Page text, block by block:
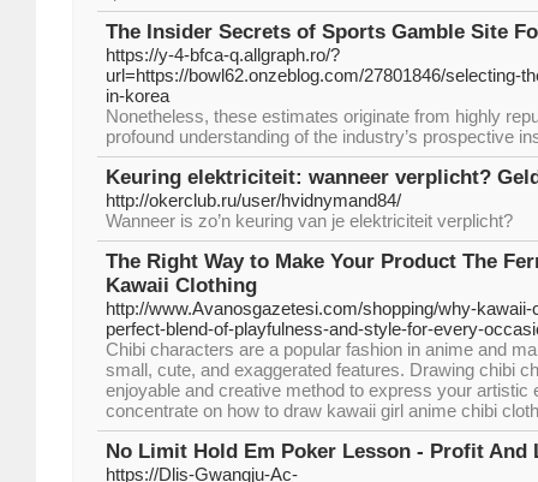
The Insider Secrets of Sports Gamble Site
https://y-4-bfca-q.allgraph.ro/?
url=https://bowl62.onzeblog.com/27801846/selecting-
in-korea
Nonetheless, these estimates originate from highly
profound understanding of the industry’s prospective
Keuring elektriciteit: wanneer verplicht?
http://okerclub.ru/user/hvidnymand84/
Wanneer is zo’n keuring van je elektriciteit verplicht?
The Right Way to Make Your Product The
Kawaii Clothing
http://www.Avanosgazetesi.com/shopping/why-
perfect-blend-of-playfulness-and-style-for-every-
Chibi characters are a popular fashion in anime and
small, cute, and exaggerated features. Drawing chibi
enjoyable and creative method to express your artistic
concentrate on how to draw kawaii girl anime chibi
No Limit Hold Em Poker Lesson - Profit And
https://Dlis-Gwangju-Ac-